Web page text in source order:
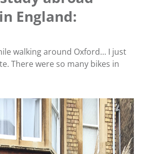
England:
walking around Oxford… I just
There were so many bikes in